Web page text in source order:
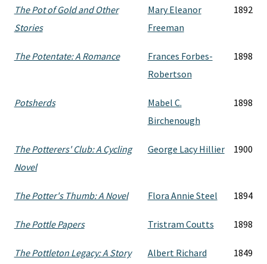
The Pot of Gold and Other
Stories
Mary Eleanor
Freeman
1892
The Potentate: A Romance
Frances Forbes-
Robertson
1898
Potsherds
Mabel C.
Birchenough
1898
The Potterers' Club: A Cycling
Novel
George Lacy Hillier 1900
The Potter's Thumb: A Novel Flora Annie Steel 1894
The Pottle Papers Tristram Coutts 1898
The Pottleton Legacy: A Story
Albert Richard
1849